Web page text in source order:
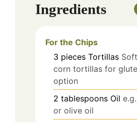
Ingredients
For the Chips
3 pieces Tortillas
corn tortillas for
option
2 tablespoons Oil
or olive oil